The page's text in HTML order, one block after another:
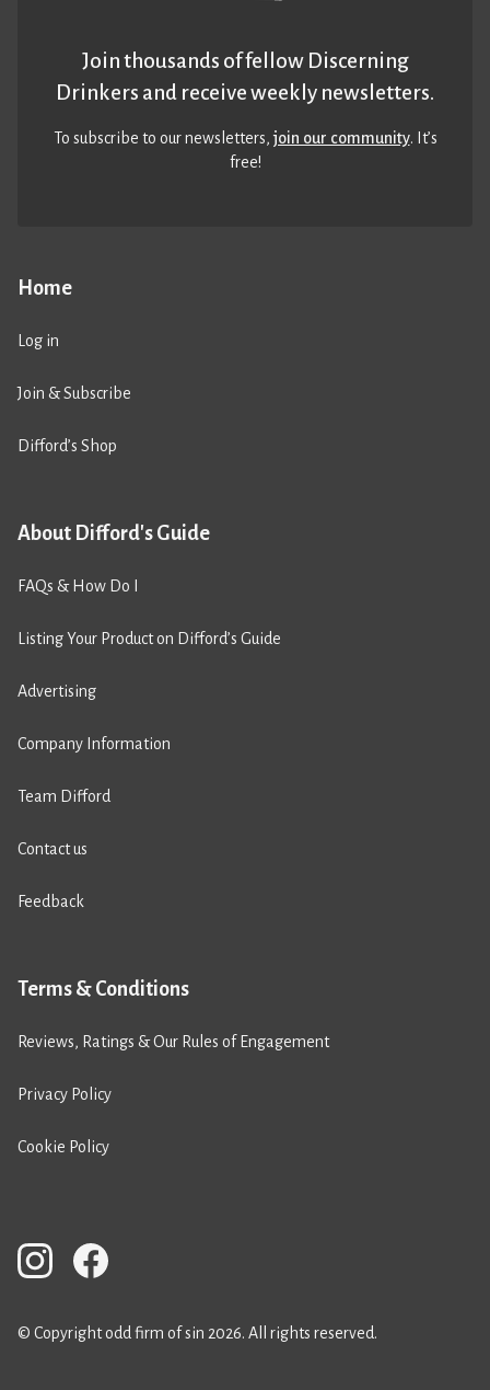
Home
Log in
Join & Subscribe
Difford’s Shop
About Difford's Guide
FAQs & How Do I
Listing Your Product on Difford’s Guide
Advertising
Company Information
Team Difford
Contact us
Feedback
Terms & Conditions
Reviews, Ratings & Our Rules of Engagement
Privacy Policy
Cookie Policy
Join thousands of fellow Discerning
Drinkers and receive weekly newsletters.
To subscribe to our newsletters,join our community. It’s
free!
© Copyright odd firm of sin 2026. All rights reserved.